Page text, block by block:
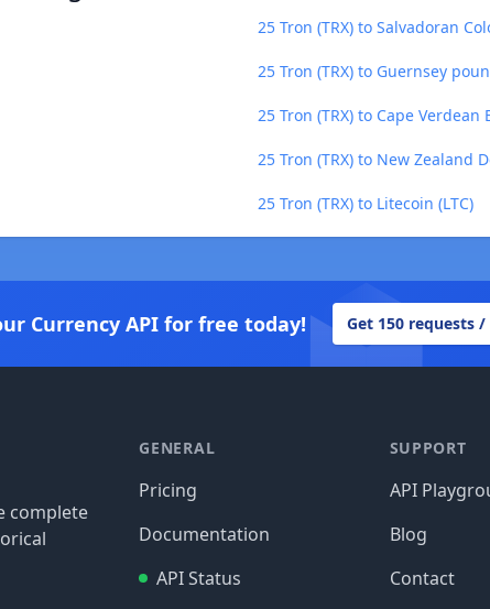
25 Tron (TRX) to Salvadoran
25 Tron (TRX) to Guernsey
25 Tron (TRX) to Cape Verdean
25 Tron (TRX) to New Zealand
25 Tron (TRX) to Litecoin (LTC)
Currency API for free today! Get 150 requests
complete
GENERAL
Pricing
Documentation
API Status
SUPPORT
API
Blog
Contact